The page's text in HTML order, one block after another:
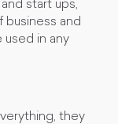
start ups,
business and
used in any
they